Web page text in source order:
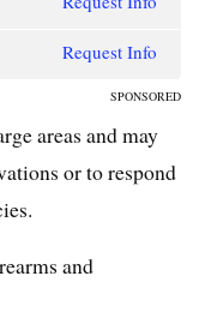
Request Info
SPONSORED
areas and may
or to respond
and